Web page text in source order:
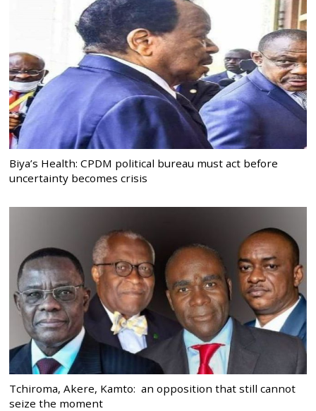
Biya’s Health: CPDM political bureau must act before
uncertainty becomes crisis
Tchiroma, Akere, Kamto: an opposition that still cannot
seize the moment